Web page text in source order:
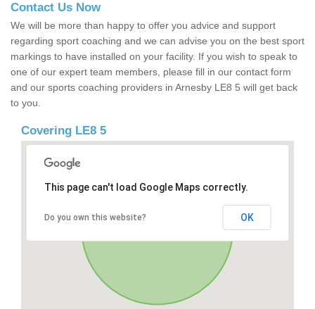
Contact Us Now
We will be more than happy to offer you advice and support
regarding sport coaching and we can advise you on the best sport
markings to have installed on your facility. If you wish to speak to
one of our expert team members, please fill in our contact form
and our sports coaching providers in Arnesby LE8 5 will get back
to you.
Covering LE8 5
This page can't load Google Maps correctly.
Do you own this website? OK